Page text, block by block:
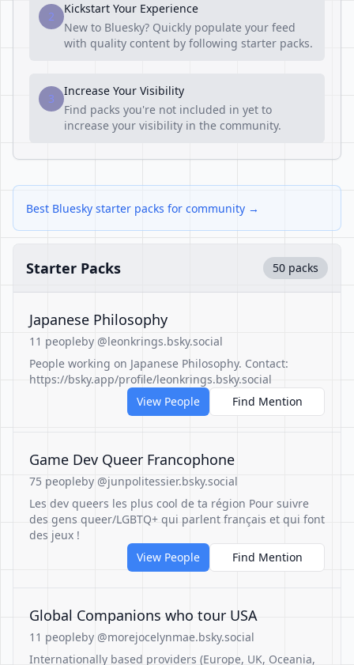
2
Kickstart Your Experience
New to Bluesky? Quickly populate your feed
with quality content by following starter packs.
3
Increase Your Visibility
Find packs you're not included in yet to
increase your visibility in the community.
Best Bluesky starter packs for community →
Starter Packs 50 packs
Japanese Philosophy
11 peopleby @leonkrings.bsky.social
People working on Japanese Philosophy. Contact:
https://bsky.app/profile/leonkrings.bsky.social
View People
Find Mention
Game Dev Queer Francophone
75 peopleby @junpolitessier.bsky.social
Les dev queers les plus cool de ta région Pour suivre
des gens queer/LGBTQ+ qui parlent français et qui font
des jeux !
View People
Find Mention
Global Companions who tour USA
11 peopleby @morejocelynmae.bsky.social
Internationally based providers (Europe, UK, Oceania,